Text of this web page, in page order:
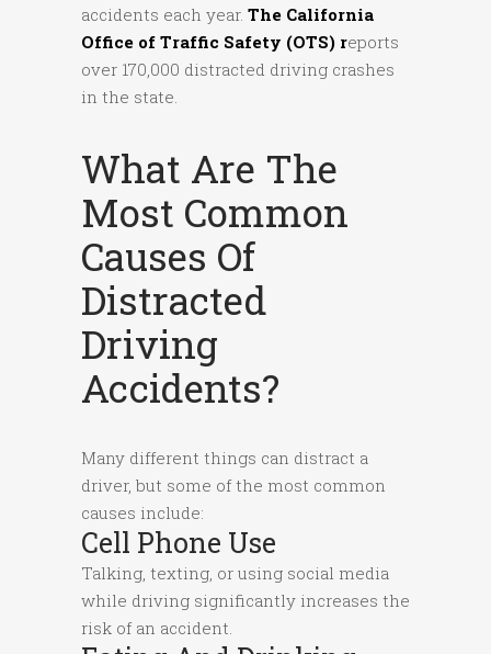
accidents each year. The California
Office of Traffic Safety (OTS) reports
over 170,000 distracted driving crashes
in the state.
What Are The
Most Common
Causes Of
Distracted
Driving
Accidents?
Many different things can distract a
driver, but some of the most common
causes include:
Cell Phone Use
Talking, texting, or using social media
while driving significantly increases the
risk of an accident.